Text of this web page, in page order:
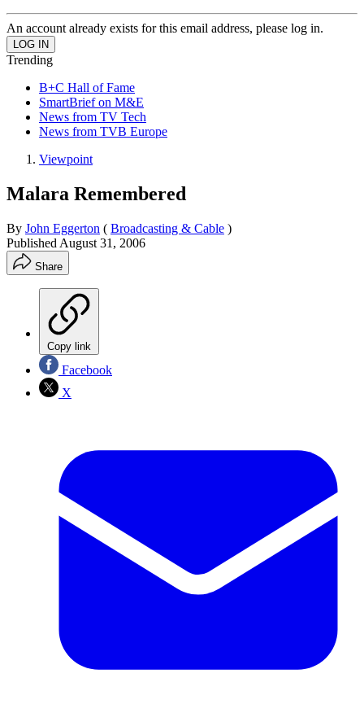
An account already exists for this email address, please log in.
Trending
B+C Hall of Fame
SmartBrief on M&E
News from TV Tech
News from TVB Europe
Viewpoint
Malara Remembered
By John Eggerton ( Broadcasting & Cable )
Published August 31, 2006
Share
Copy link
Facebook
X